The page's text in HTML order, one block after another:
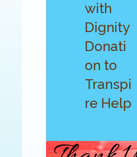
with
Dignity
Donati
on to
Transpi
re Help